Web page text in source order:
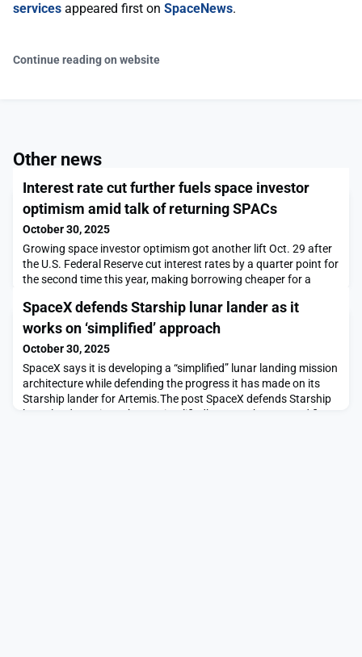
services appeared first on SpaceNews.
Continue reading on website
Other news
Interest rate cut further fuels space investor
optimism amid talk of returning SPACs
October 30, 2025
Growing space investor optimism got another lift Oct. 29 after
the U.S. Federal Reserve cut interest rates by a quarter point for
the second time this year, making borrowing cheaper for a
investment.The post Interest rate cut further fuels space
investor optimism amid talk of returning SPACs appeared first
SpaceX defends Starship lunar lander as it
works on ‘simplified’ approach
October 30, 2025
SpaceX says it is developing a “simplified” lunar landing mission
architecture while defending the progress it has made on its
Starship lander for Artemis.The post SpaceX defends Starship
lunar lander as it works on ‘simplified’ approach appeared first